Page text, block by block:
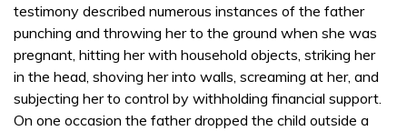
testimony described numerous instances of the father
punching and throwing her to the ground when she was
pregnant, hitting her with household objects, striking her
in the head, shoving her into walls, screaming at her, and
subjecting her to control by withholding financial support.
On one occasion the father dropped the child outside a